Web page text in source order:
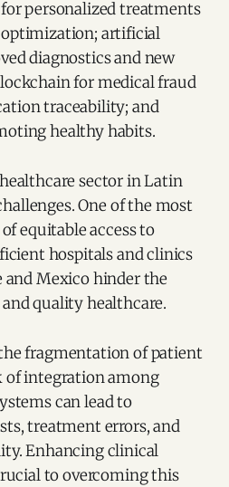
personalized treatments
optimization; artificial
diagnostics and new
for medical fraud
traceability; and
healthy habits.
sector in Latin
One of the most
equitable access to
hospitals and clinics
Mexico hinder the
quality healthcare.
fragmentation of patient
integration among
can lead to
treatment errors, and
Enhancing clinical
to overcoming this